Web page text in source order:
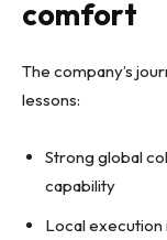
comfort
The company’s
lessons:
Strong global
capability
Local execution